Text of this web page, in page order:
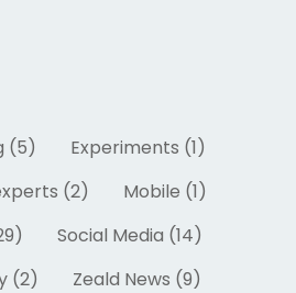
(5)
Experiments (1)
(2)
Mobile (1)
Social Media (14)
(2) Zeald News (9)